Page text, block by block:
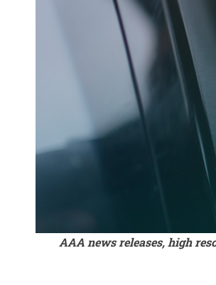
AAA news releases, high